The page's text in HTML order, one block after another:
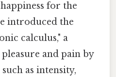
for the
introduced the
calculus," a
and pain by
as intensity,